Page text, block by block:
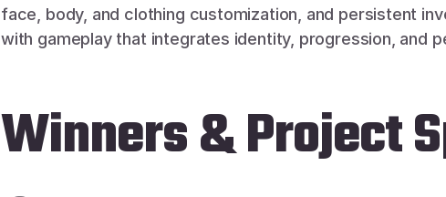
face, body, and clothing customization, and persistent
with gameplay that integrates identity, progression, and
Winners & Project